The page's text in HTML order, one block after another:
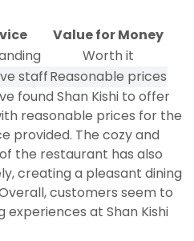
Value for Money
Worth it
staffReasonable prices
found Shan Kishi to offer
reasonable prices for the
provided. The cozy and
the restaurant has also
creating a pleasant dining
customers seem to
experiences at Shan Kishi